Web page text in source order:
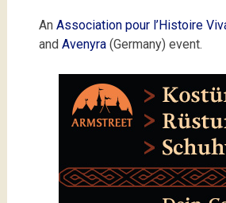
An Association pour l’Histoire
and Avenyra(Germany) event.